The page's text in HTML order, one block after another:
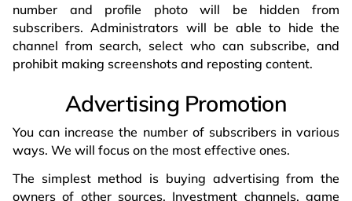
number and profile photo will be hidden from
subscribers. Administrators will be able to hide the
channel from search, select who can subscribe, and
prohibit making screenshots and reposting content.
Advertising Promotion
You can increase the number of subscribers in various
ways. We will focus on the most effective ones.
The simplest method is buying advertising from the
owners of other sources. Investment channels, game